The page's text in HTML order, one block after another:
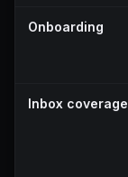
Onboarding
Inbox coverage